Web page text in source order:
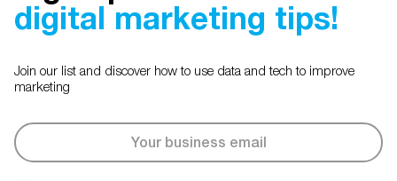
digital marketing tips!
Join our list and discover how to use data and tech to improve
marketing